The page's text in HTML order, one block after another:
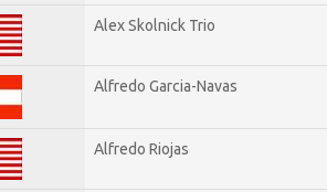
Alex Skolnick Trio
Alfredo Garcia-Navas
Alfredo Riojas